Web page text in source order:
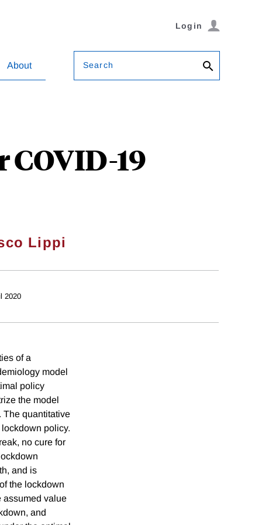
Login
About Search
19
Lippi
2020
of a
model
policy
the model
The quantitative
policy.
no cure for
and is
the lockdown
assumed value
and